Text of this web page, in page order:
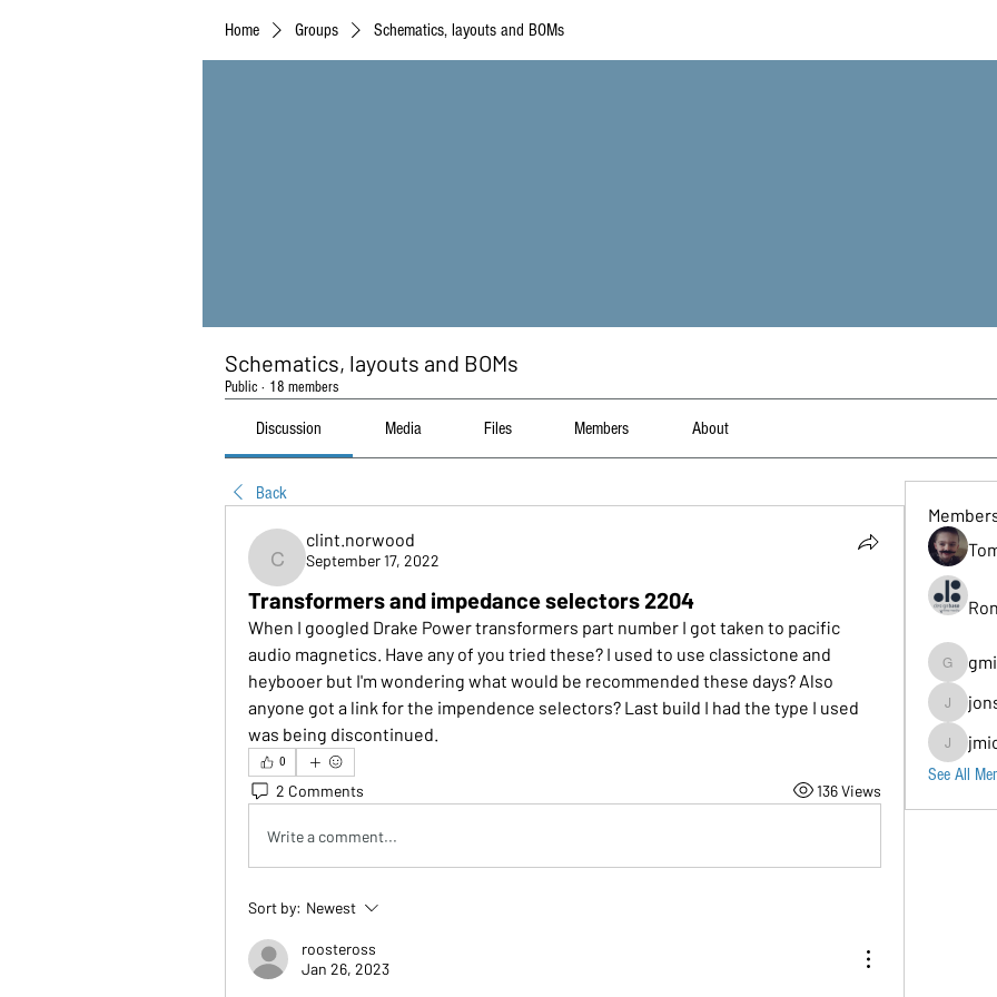
Home Groups Schematics, layouts and BOMs
Schematics, layouts and BOMs
Public · 18 members
Discussion Media Files Members About
Back
clint.norwood
clint.norwood
September 17, 2022
Transformers and impedance selectors 2204
When I googled Drake Power transformers part number I got taken to pacific
audio magnetics. Have any of you tried these? I used to use classictone and
heybooer but I'm wondering what would be recommended these days? Also
anyone got a link for the impendence selectors? Last build I had the type I used
was being discontinued.
0
2 Comments 136 Views
Write a comment...
Sort by: Newest
roosteross
Jan 26, 2023
See All